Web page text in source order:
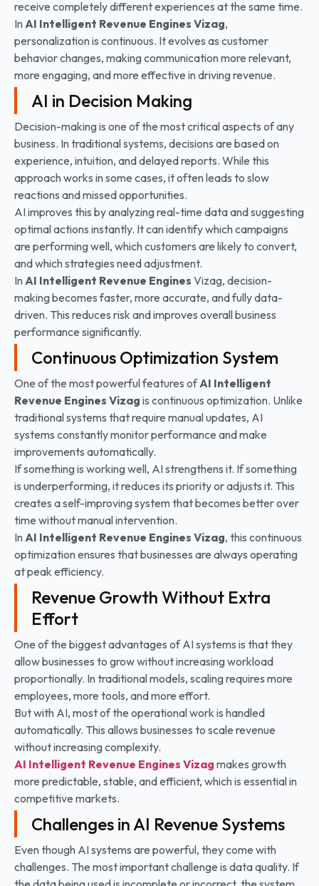
receive completely different experiences at the same time.
In AI Intelligent Revenue Engines Vizag,
personalization is continuous. It evolves as customer
behavior changes, making communication more relevant,
more engaging, and more effective in driving revenue.
AI in Decision Making
Decision-making is one of the most critical aspects of any
business. In traditional systems, decisions are based on
experience, intuition, and delayed reports. While this
approach works in some cases, it often leads to slow
reactions and missed opportunities.
AI improves this by analyzing real-time data and suggesting
optimal actions instantly. It can identify which campaigns
are performing well, which customers are likely to convert,
and which strategies need adjustment.
In AI Intelligent Revenue Engines Vizag, decision-
making becomes faster, more accurate, and fully data-
driven. This reduces risk and improves overall business
performance significantly.
Continuous Optimization System
One of the most powerful features ofAI Intelligent
Revenue Engines Vizag is continuous optimization. Unlike
traditional systems that require manual updates, AI
systems constantly monitor performance and make
improvements automatically.
If something is working well, AI strengthens it. If something
is underperforming, it reduces its priority or adjusts it. This
creates a self-improving system that becomes better over
time without manual intervention.
In AI Intelligent Revenue Engines Vizag, this continuous
optimization ensures that businesses are always operating
at peak efficiency.
Revenue Growth Without Extra
Effort
One of the biggest advantages of AI systems is that they
allow businesses to grow without increasing workload
proportionally. In traditional models, scaling requires more
employees, more tools, and more effort.
But with AI, most of the operational work is handled
automatically. This allows businesses to scale revenue
without increasing complexity.
AI Intelligent Revenue Engines Vizag makes growth
more predictable, stable, and efficient, which is essential in
competitive markets.
Challenges in AI Revenue Systems
Even though AI systems are powerful, they come with
challenges. The most important challenge is data quality. If